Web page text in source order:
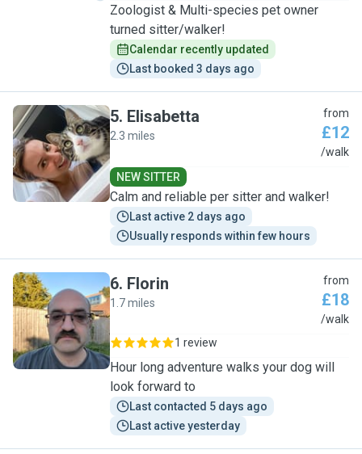
Zoologist & Multi-species pet owner
turned sitter/walker!
Calendar recently updated
Last booked 3 days ago
E
5. Elisabetta
2.3 miles
from
£12
/walk
NEW SITTER
Calm and reliable per sitter and walker!
Last active 2 days ago
Usually responds within few hours
F
6. Florin
1.7 miles
from
£18
/walk
1 review
Hour long adventure walks your dog will
look forward to
Last contacted 5 days ago
Last active yesterday